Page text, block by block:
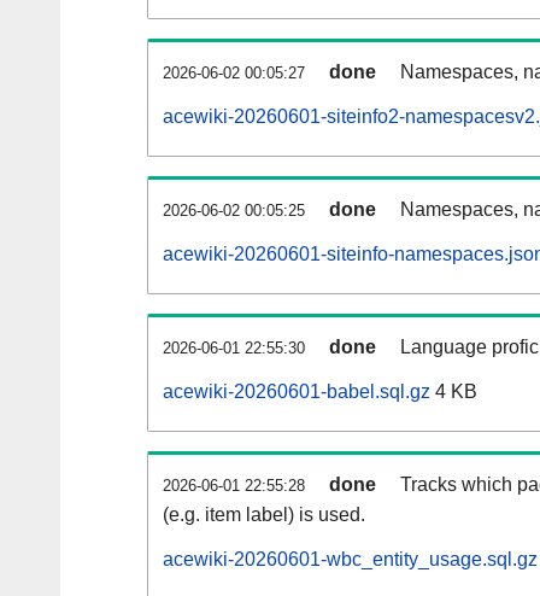
2026-06-02 00:05:27 done Namespaces,
acewiki-20260601-siteinfo2-
2026-06-02 00:05:25 done Namespaces,
acewiki-20260601-siteinfo-
2026-06-01 22:55:30 done Language
acewiki-20260601-babel.sql.gz 4 KB
2026-06-01 22:55:28 done
Tracks which
(e.g. item label) is used.
acewiki-20260601-wbc_entity_usage.sql.gz